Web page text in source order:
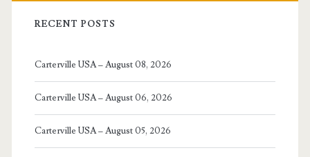
RECENT POSTS
Carterville USA – August 08, 2026
Carterville USA – August 06, 2026
Carterville USA – August 05, 2026